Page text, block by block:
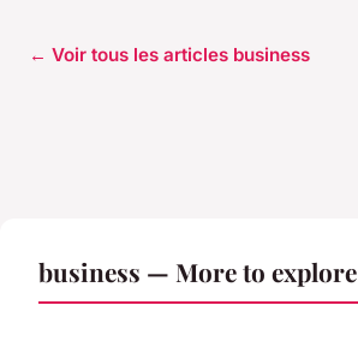
← Voir tous les articles business
business — More to explore